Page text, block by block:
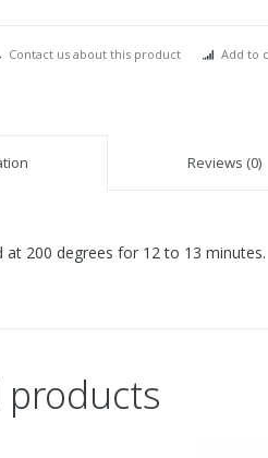
Contact us about this product Add to
Reviews (0)
at 200 degrees for 12 to 13 minutes.
products